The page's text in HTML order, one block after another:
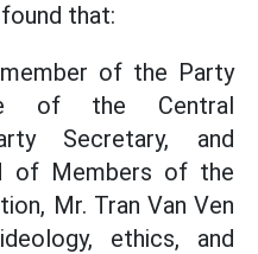
that:
of the Party
of the Central
Secretary, and
of Members of the
Mr. Tran Van Ven
ethics, and